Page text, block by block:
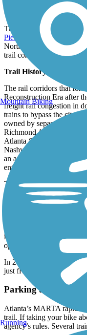
Connections
The Eastside Trail
Piedmont Park
connects
Northeast Trail.The
trail connects to theLionel
Trail History
The rail corridors that
Reconstruction Era after
freight rail congestion in
trains to bypass the city.
owned by separate rail
Richmond Air-Line
Atlanta & West Point Belt
Nashville Railroad Belt
an active freight line.
entirely separate right-of-
The idea for an active
proposed in 1999, by
masters thesis. In 2000,
copies of the thesis to
them to support its
gaining momentum, and
incorporated to begin
opened in 2008.
In 2014, the first phase of
just five blocks from the
Parking and Trail
Atlanta’s MARTA rapid
trail. If taking your bike
agency’s rules. Several
Mountain Biking
Running